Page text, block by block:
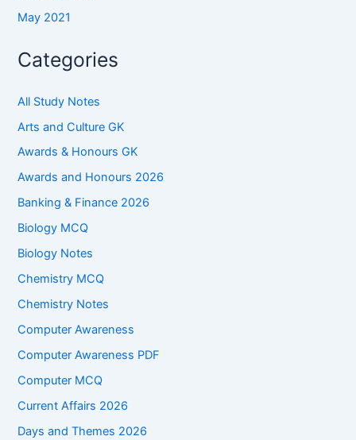
May 2021
Categories
All Study Notes
Arts and Culture GK
Awards & Honours GK
Awards and Honours 2026
Banking & Finance 2026
Biology MCQ
Biology Notes
Chemistry MCQ
Chemistry Notes
Computer Awareness
Computer Awareness PDF
Computer MCQ
Current Affairs 2026
Days and Themes 2026